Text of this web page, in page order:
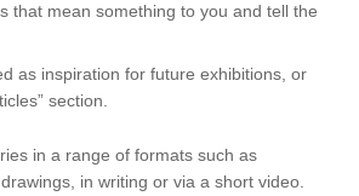
that mean something to you and tell the
as inspiration for future exhibitions, or
section.
in a range of formats such as
in writing or via a short video.